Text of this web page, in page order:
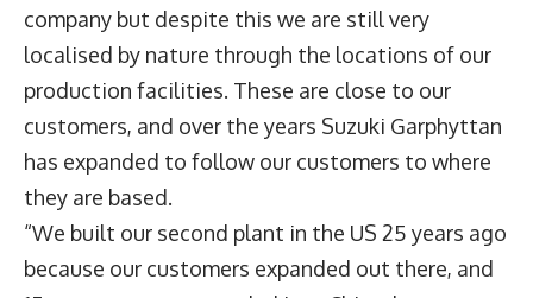
company but despite this we are still very
localised by nature through the locations of our
production facilities. These are close to our
customers, and over the years Suzuki Garphyttan
has expanded to follow our customers to where
they are based.
“We built our second plant in the US 25 years ago
because our customers expanded out there, and